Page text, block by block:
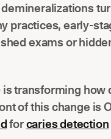
practices, early-
exams or
transforming how
of this change is
forcaries detection